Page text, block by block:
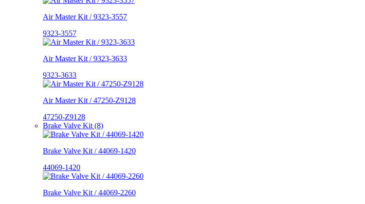
Air Master Kit / 9323-3557
9323-3557
Air Master Kit / 9323-3633
9323-3633
Air Master Kit / 47250-Z9128
47250-Z9128
Brake Valve Kit (8)
Brake Valve Kit / 44069-1420
44069-1420
Brake Valve Kit / 44069-2260